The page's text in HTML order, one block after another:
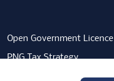
Open Government Licence
PNG Tax Strategy
Carbon Reduction Plan